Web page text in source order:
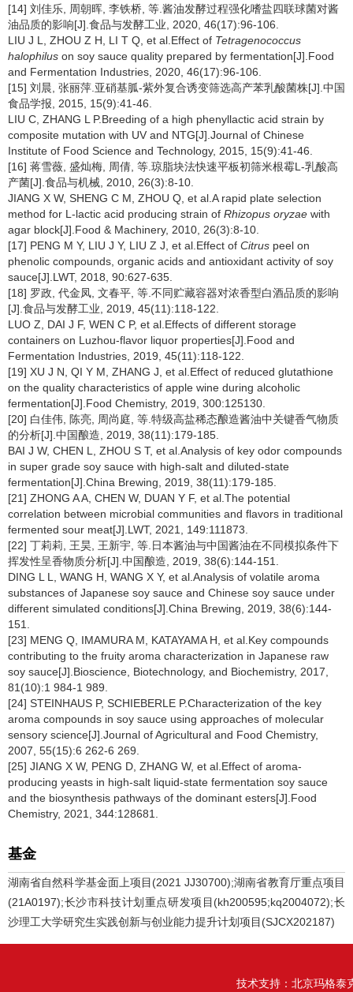
[14] 刘佳乐, 周朝晖, 李铁桥, 等.酱油发酵过程强化嗜盐四联球菌对酱
油品质的影响[J].食品与发酵工业, 2020, 46(17):96-106.
LIU J L, ZHOU Z H, LI T Q, et al.Effect of Tetragenococcus
halophilus on soy sauce quality prepared by fermentation[J].Food
and Fermentation Industries, 2020, 46(17):96-106.
[15] 刘晨, 张丽萍.亚硝基胍-紫外复合诱变筛选高产苯乳酸菌株[J].中国
食品学报, 2015, 15(9):41-46.
LIU C, ZHANG L P.Breeding of a high phenyllactic acid strain by
composite mutation with UV and NTG[J].Journal of Chinese
Institute of Food Science and Technology, 2015, 15(9):41-46.
[16] 蒋雪薇, 盛灿梅, 周倩, 等.琼脂块法快速平板初筛米根霉L-乳酸高
产菌[J].食品与机械, 2010, 26(3):8-10.
JIANG X W, SHENG C M, ZHOU Q, et al.A rapid plate selection
method for L-lactic acid producing strain of Rhizopus oryzae with
agar block[J].Food & Machinery, 2010, 26(3):8-10.
[17] PENG M Y, LIU J Y, LIU Z J, et al.Effect of Citrus peel on
phenolic compounds, organic acids and antioxidant activity of soy
sauce[J].LWT, 2018, 90:627-635.
[18] 罗政, 代金凤, 文春平, 等.不同贮藏容器对浓香型白酒品质的影响
[J].食品与发酵工业, 2019, 45(11):118-122.
LUO Z, DAI J F, WEN C P, et al.Effects of different storage
containers on Luzhou-flavor liquor properties[J].Food and
Fermentation Industries, 2019, 45(11):118-122.
[19] XU J N, QI Y M, ZHANG J, et al.Effect of reduced glutathione
on the quality characteristics of apple wine during alcoholic
fermentation[J].Food Chemistry, 2019, 300:125130.
[20] 白佳伟, 陈亮, 周尚庭, 等.特级高盐稀态酿造酱油中关键香气物质
的分析[J].中国酿造, 2019, 38(11):179-185.
BAI J W, CHEN L, ZHOU S T, et al.Analysis of key odor compounds
in super grade soy sauce with high-salt and diluted-state
fermentation[J].China Brewing, 2019, 38(11):179-185.
[21] ZHONG A A, CHEN W, DUAN Y F, et al.The potential
correlation between microbial communities and flavors in traditional
fermented sour meat[J].LWT, 2021, 149:111873.
[22] 丁莉莉, 王昊, 王新宇, 等.日本酱油与中国酱油在不同模拟条件下
挥发性呈香物质分析[J].中国酿造, 2019, 38(6):144-151.
DING L L, WANG H, WANG X Y, et al.Analysis of volatile aroma
substances of Japanese soy sauce and Chinese soy sauce under
different simulated conditions[J].China Brewing, 2019, 38(6):144-
151.
[23] MENG Q, IMAMURA M, KATAYAMA H, et al.Key compounds
contributing to the fruity aroma characterization in Japanese raw
soy sauce[J].Bioscience, Biotechnology, and Biochemistry, 2017,
81(10):1 984-1 989.
[24] STEINHAUS P, SCHIEBERLE P.Characterization of the key
aroma compounds in soy sauce using approaches of molecular
sensory science[J].Journal of Agricultural and Food Chemistry,
2007, 55(15):6 262-6 269.
[25] JIANG X W, PENG D, ZHANG W, et al.Effect of aroma-
producing yeasts in high-salt liquid-state fermentation soy sauce
and the biosynthesis pathways of the dominant esters[J].Food
Chemistry, 2021, 344:128681.
基金
湖南省自然科学基金面上项目(2021 JJ30700);湖南省教育厅重点项目
(21A0197);长沙市科技计划重点研发项目(kh200595;kq2004072);长
沙理工大学研究生实践创新与创业能力提升计划项目(SJCX202187)
技术支持： 北京玛格泰